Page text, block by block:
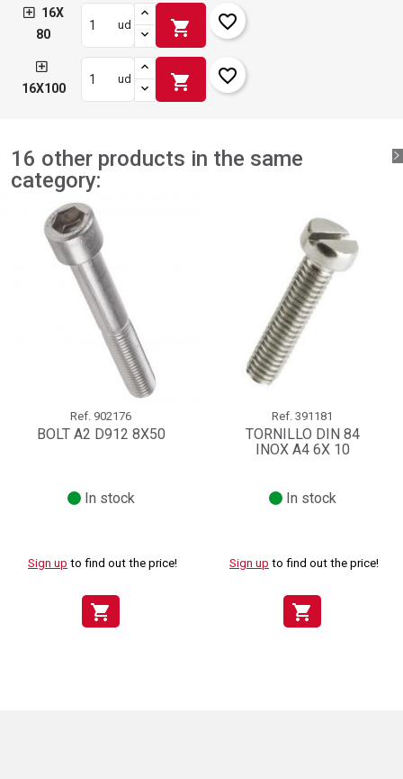
16X
80
ud shopping_cart favorite_border
16X100
ud shopping_cart favorite_border
16 other products in the same
category:
Ref. 902176
BOLT A2 D912 8X50
In stock
Sign up to find out the price!
shopping_cart
Ref. 391181
TORNILLO DIN 84
INOX A4 6X 10
In stock
Sign up to find out the price!
shopping_cart